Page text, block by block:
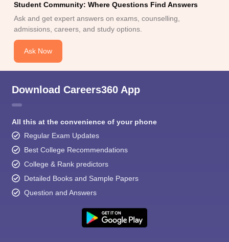
Student Community: Where Questions Find Answers
Ask and get expert answers on exams, counselling,
admissions, careers, and study options.
Ask Now
Download Careers360 App
All this at the convenience of your phone
Regular Exam Updates
Best College Recommendations
College & Rank predictors
Detailed Books and Sample Papers
Question and Answers